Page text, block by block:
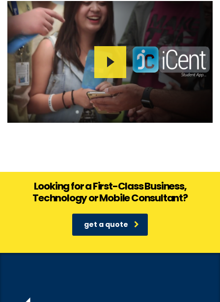
Looking for a First-Class Business,
Technology or Mobile Consultant?
get a quote